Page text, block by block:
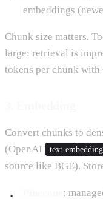
embeddings
Chunk size matters.
large: retrieval is
tokens per chunk
Convert chunks to
(OpenAI
text-
source like BGE).
: